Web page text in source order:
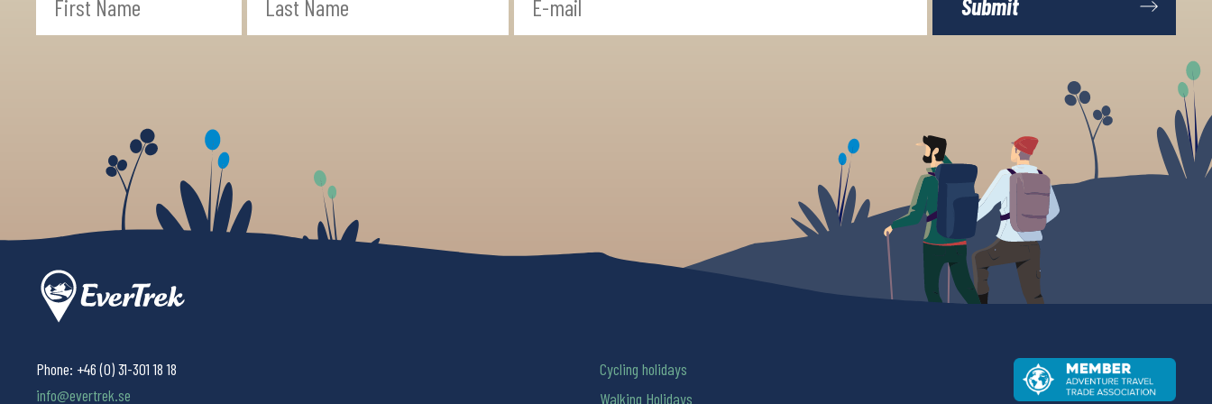
Phone: +46 (0) 31-301 18 18
info@evertrek.se
Cycling holidays
Walking Holidays